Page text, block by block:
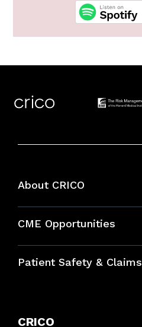
About CRICO
CME Opportunities
Bundles
Patient Safety & Claims
CRICO